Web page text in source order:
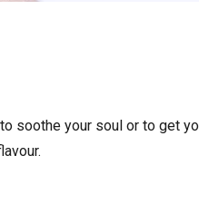
soothe your soul or to get